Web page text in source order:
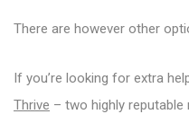
There are however other
If you’re looking for extra
Thrive – two highly